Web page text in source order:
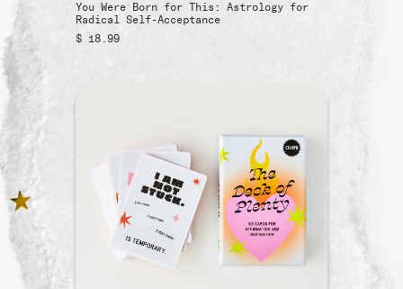
You Were Born for This: Astrology for
Radical Self-Acceptance
$ 18.99